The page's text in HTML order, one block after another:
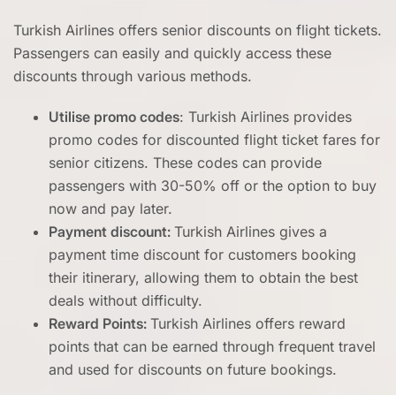
Turkish Airlines offers senior discounts on flight tickets.
Passengers can easily and quickly access these
discounts through various methods.
Utilise promo codes: Turkish Airlines provides
promo codes for discounted flight ticket fares for
senior citizens. These codes can provide
passengers with 30-50% off or the option to buy
now and pay later.
Payment discount: Turkish Airlines gives a
payment time discount for customers booking
their itinerary, allowing them to obtain the best
deals without difficulty.
Reward Points: Turkish Airlines offers reward
points that can be earned through frequent travel
and used for discounts on future bookings.